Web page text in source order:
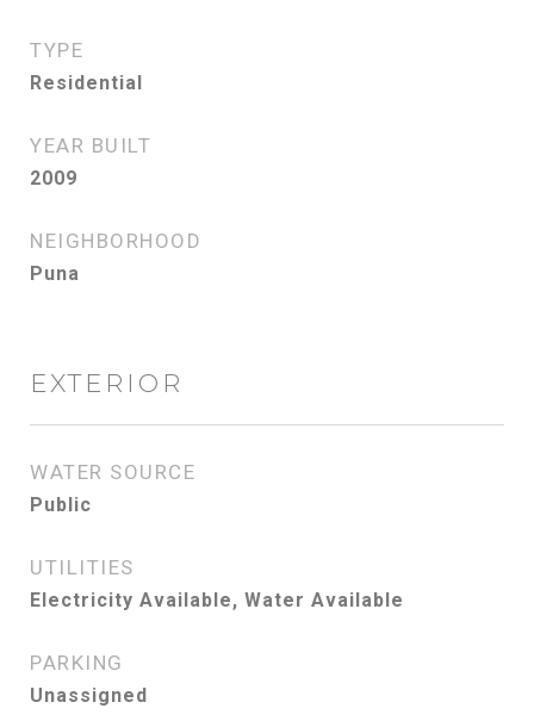
TYPE
Residential
YEAR BUILT
2009
NEIGHBORHOOD
Puna
EXTERIOR
WATER SOURCE
Public
UTILITIES
Electricity Available, Water Available
PARKING
Unassigned